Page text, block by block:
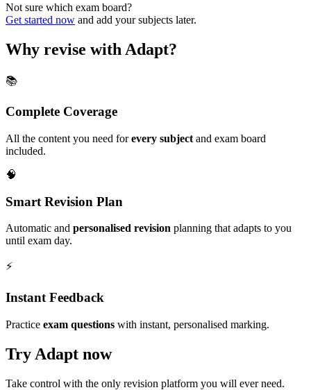
Not sure which exam board?
Get started now and add your subjects later.
Why revise with Adapt?
📚
Complete Coverage
All the content you need forevery subject and exam board
included.
🧠
Smart Revision Plan
Automatic and personalised revision planning that adapts to you
until exam day.
⚡️
Instant Feedback
Practice exam questions with instant, personalised marking.
Try Adapt now
Take control with the only revision platform you will ever need.